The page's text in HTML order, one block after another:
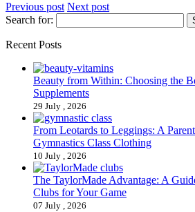
Previous post Next post
Search for:
Recent Posts
Beauty from Within: Choosing the
Supplements
29 July , 2026
From Leotards to Leggings: A
Gymnastics Class Clothing
10 July , 2026
The TaylorMade Advantage: A
Clubs for Your Game
07 July , 2026